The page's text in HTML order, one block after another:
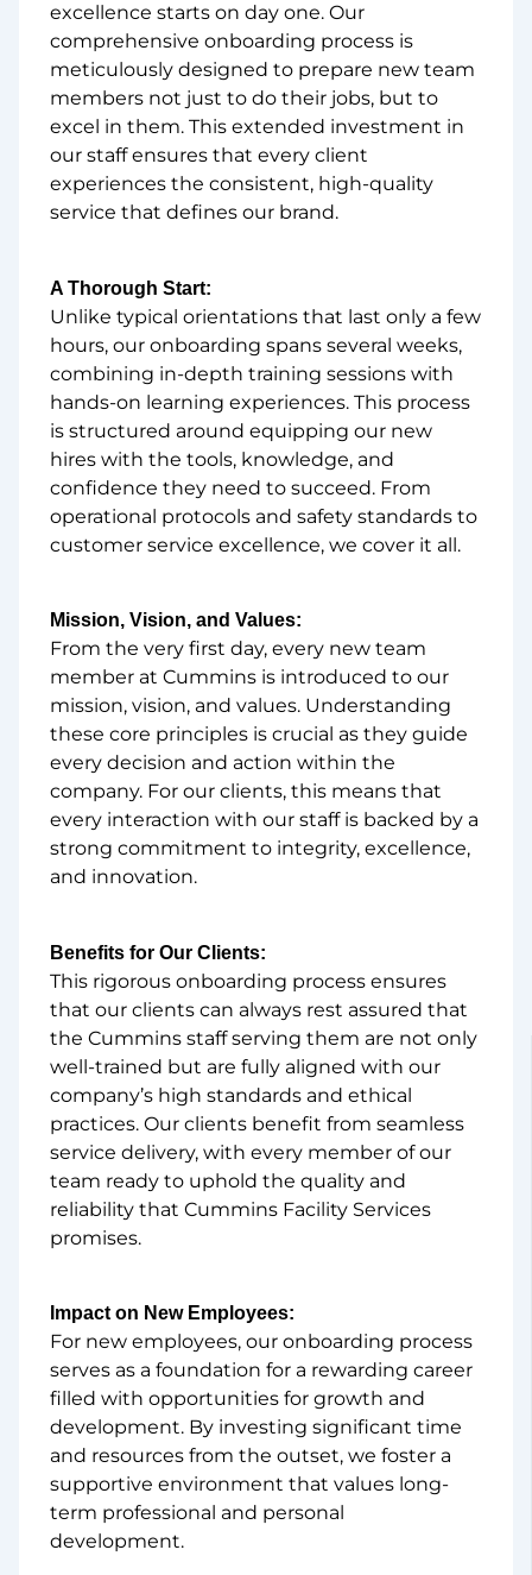
excellence starts on day one. Our
comprehensive onboarding process is
meticulously designed to prepare new team
members not just to do their jobs, but to
excel in them. This extended investment in
our staff ensures that every client
experiences the consistent, high-quality
service that defines our brand.
A Thorough Start:
Unlike typical orientations that last only a few
hours, our onboarding spans several weeks,
combining in-depth training sessions with
hands-on learning experiences. This process
is structured around equipping our new
hires with the tools, knowledge, and
confidence they need to succeed. From
operational protocols and safety standards to
customer service excellence, we cover it all.
Mission, Vision, and Values:
From the very first day, every new team
member at Cummins is introduced to our
mission, vision, and values. Understanding
these core principles is crucial as they guide
every decision and action within the
company. For our clients, this means that
every interaction with our staff is backed by a
strong commitment to integrity, excellence,
and innovation.
Benefits for Our Clients:
This rigorous onboarding process ensures
that our clients can always rest assured that
the Cummins staff serving them are not only
well-trained but are fully aligned with our
company’s high standards and ethical
practices. Our clients benefit from seamless
service delivery, with every member of our
team ready to uphold the quality and
reliability that Cummins Facility Services
promises.
Impact on New Employees:
For new employees, our onboarding process
serves as a foundation for a rewarding career
filled with opportunities for growth and
development. By investing significant time
and resources from the outset, we foster a
supportive environment that values long-
term professional and personal
development.